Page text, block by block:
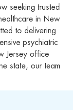
seeking trusted
in New
to delivering
psychiatric
Jersey office
state, our team